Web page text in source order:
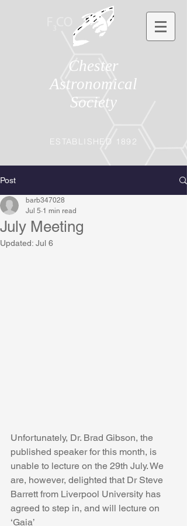
Chester
Astronomical
Society
ESTABLISHED 1892
Post
July Meeting
barb347028
Jul 5 1 min read
Updated: Jul 6
Unfortunately, Dr. Brad Gibson, the
published speaker for this month, is
unable to lecture on the 29th July. We
are, however, delighted that Dr Steve
Barrett from Liverpool University has
agreed to step in, and will lecture on
‘Gaia’